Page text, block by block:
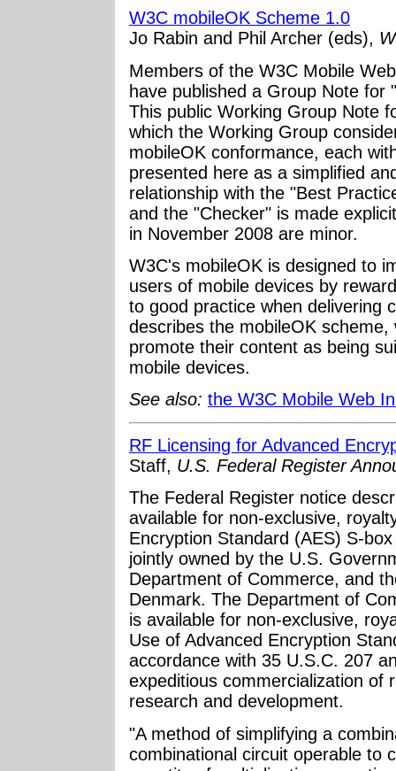
W3C mobileOK Scheme 1.0
Jo Rabin and Phil Archer (eds),
Members of the W3C Mobile
have published a Group Note for
This public Working Group Note
which the Working Group
mobileOK conformance, each
presented here as a simplified
relationship with the "Best
and the "Checker" is made
in November 2008 are minor.
W3C's mobileOK is designed to
users of mobile devices by
to good practice when delivering
describes the mobileOK
promote their content as being
mobile devices.
See also: the W3C Mobile Web
RF Licensing for Advanced
Staff, U.S. Federal Register
The Federal Register notice
available for non-exclusive,
Encryption Standard (AES) S-
jointly owned by the U.S.
Department of Commerce, and
Denmark. The Department of
is available for non-exclusive,
Use of Advanced Encryption
accordance with 35 U.S.C. 207
expeditious commercialization of
research and development.
"A method of simplifying a
combinational circuit operable to